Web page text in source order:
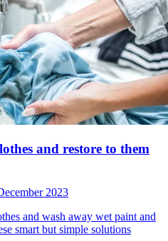
and restore to them
2023
and wash away wet paint and
smart but simple solutions